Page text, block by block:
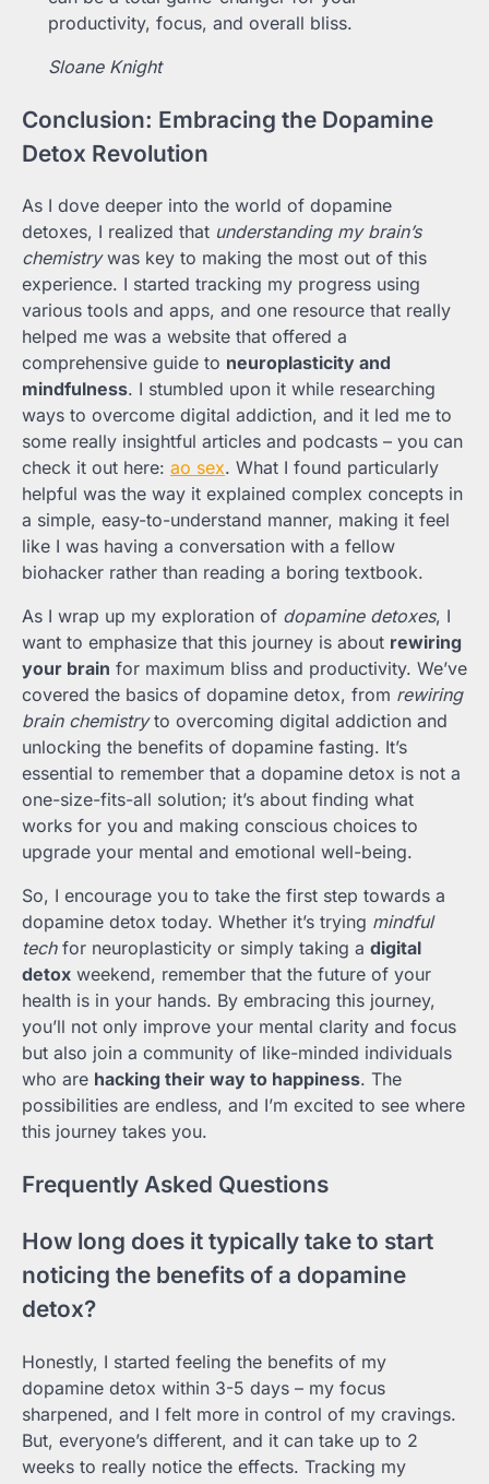
productivity, focus, and overall bliss.
Sloane Knight
Conclusion: Embracing the Dopamine
Detox Revolution
As I dove deeper into the world of dopamine
detoxes, I realized that understanding my brain’s
chemistrywas key to making the most out of this
experience. I started tracking my progress using
various tools and apps, and one resource that really
helped me was a website that offered a
comprehensive guide to neuroplasticity and
mindfulness. I stumbled upon it while researching
ways to overcome digital addiction, and it led me to
some really insightful articles and podcasts – you can
check it out here: ao sex. What I found particularly
helpful was the way it explained complex concepts in
a simple, easy-to-understand manner, making it feel
like I was having a conversation with a fellow
biohacker rather than reading a boring textbook.
As I wrap up my exploration of dopamine detoxes, I
want to emphasize that this journey is about rewiring
your brain for maximum bliss and productivity. We’ve
covered the basics of dopamine detox, from rewiring
brain chemistryto overcoming digital addiction and
unlocking the benefits of dopamine fasting. It’s
essential to remember that a dopamine detox is not a
one-size-fits-all solution; it’s about finding what
works for you and making conscious choices to
upgrade your mental and emotional well-being.
So, I encourage you to take the first step towards a
dopamine detox today. Whether it’s trying mindful
techfor neuroplasticity or simply taking a digital
detox weekend, remember that the future of your
health is in your hands. By embracing this journey,
you’ll not only improve your mental clarity and focus
but also join a community of like-minded individuals
who are hacking their way to happiness. The
possibilities are endless, and I’m excited to see where
this journey takes you.
Frequently Asked Questions
How long does it typically take to start
noticing the benefits of a dopamine
detox?
Honestly, I started feeling the benefits of my
dopamine detox within 3-5 days – my focus
sharpened, and I felt more in control of my cravings.
But, everyone’s different, and it can take up to 2
weeks to really notice the effects. Tracking my